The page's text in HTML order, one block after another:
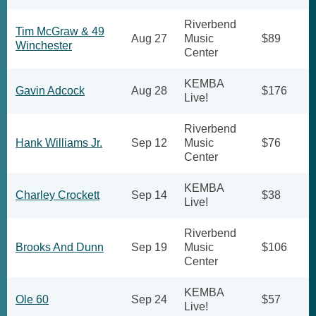
Tim McGraw & 49
Winchester
Aug 27
Riverbend
Music
Center
$89
Gavin Adcock Aug 28
KEMBA
Live!
$176
Hank Williams Jr. Sep 12
Riverbend
Music
Center
$76
Charley Crockett Sep 14
KEMBA
Live!
$38
Brooks And Dunn Sep 19
Riverbend
Music
Center
$106
Ole 60 Sep 24
KEMBA
Live!
$57